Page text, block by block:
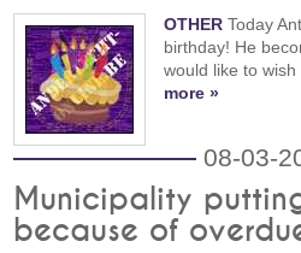
OTHER Today
birthday! He
would like to
more »
08-03-
Municipality
because of